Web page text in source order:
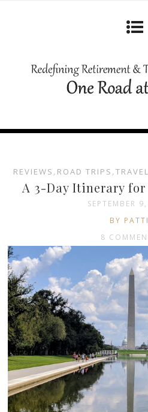
REVIEWS , ROAD TRIPS ,
A 3-Day Itinerary
SEPTEMBER
BY PATTI
8